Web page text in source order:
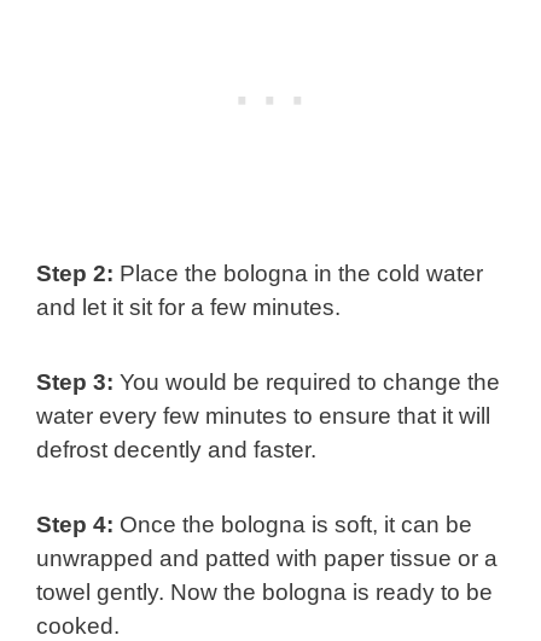
Step 2: Place the bologna in the cold water
and let it sit for a few minutes.
Step 3: You would be required to change the
water every few minutes to ensure that it will
defrost decently and faster.
Step 4: Once the bologna is soft, it can be
unwrapped and patted with paper tissue or a
towel gently. Now the bologna is ready to be
cooked.